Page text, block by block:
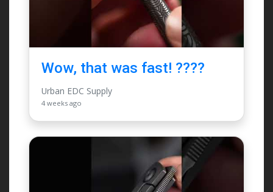
Wow, that was fast! ????
Urban EDC Supply
4 weeks ago